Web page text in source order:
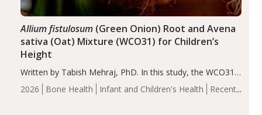
2026 Bone Health Infant and Children's Health
Recent
Allium fistulosum(Green Onion) Root and Avena
sativa (Oat) Mixture (WCO31) for Children’s
Height
Written by Tabish Mehraj, PhD. In this study, the WCO31
group demonstrated significantly superior outcomes,
including height, growth rate, growth rate SDS, height